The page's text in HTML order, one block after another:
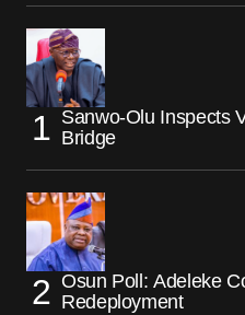
Sanwo-Olu Inspects
Bridge
Osun Poll: Adeleke
Redeployment